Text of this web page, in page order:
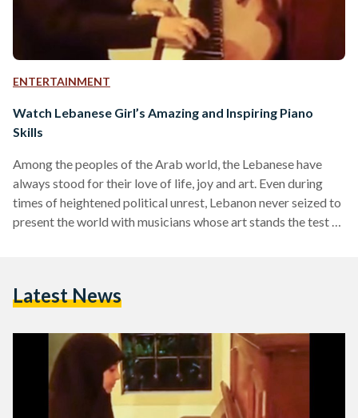
ENTERTAINMENT
Watch Lebanese Girl’s Amazing and Inspiring Piano
Skills
Among the peoples of the Arab world, the Lebanese have
always stood for their love of life, joy and art. Even during
times of heightened political unrest, Lebanon never seized to
present the world with musicians whose art stands the test of
young Lebanese pianist Rim Farhat, from Nabatieh in South
Latest News